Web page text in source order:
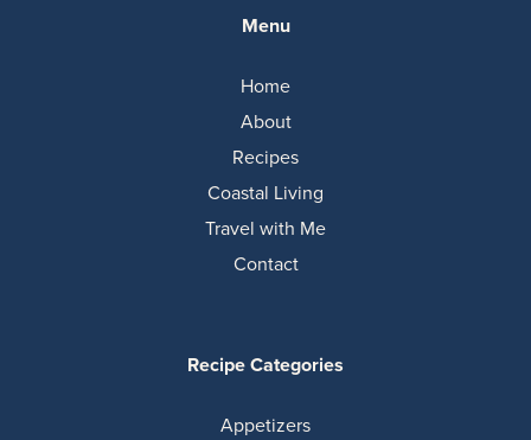
Menu
Home
About
Recipes
Coastal Living
Travel with Me
Contact
Recipe Categories
Appetizers